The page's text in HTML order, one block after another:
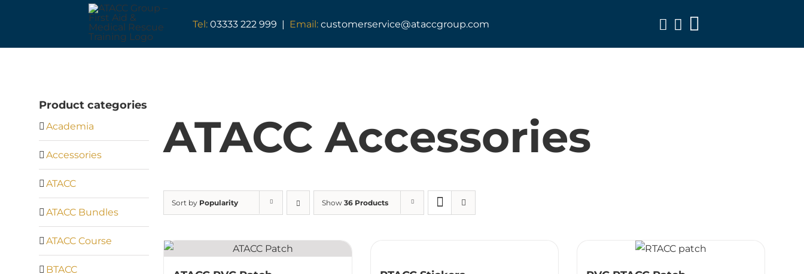
Tel: 03333 222 999 | Email: customerservice@ataccgroup.com
Toggle
Armed Forces Covenant
Resuscitator Series
ATACC Diploma & Fellowship
ATACC Accessories
Sort by Popularity Show36 Products
Product categories
Academia
Accessories
ATACC
ATACC Bundles
ATACC Course
BTACC